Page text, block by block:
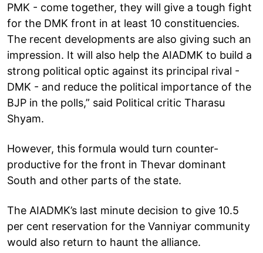
PMK - come together, they will give a tough fight
for the DMK front in at least 10 constituencies.
The recent developments are also giving such an
impression. It will also help the AIADMK to build a
strong political optic against its principal rival -
DMK - and reduce the political importance of the
BJP in the polls,” said Political critic Tharasu
Shyam.
However, this formula would turn counter-
productive for the front in Thevar dominant
South and other parts of the state.
The AIADMK’s last minute decision to give 10.5
per cent reservation for the Vanniyar community
would also return to haunt the alliance.